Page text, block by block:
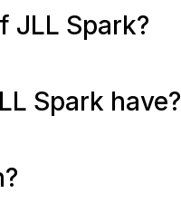
JLL Spark?
Spark have?